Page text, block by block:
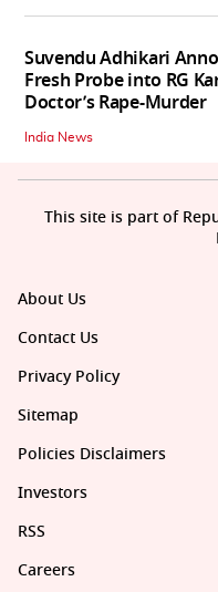
Suvendu Adhikari
Fresh Probe into RG
Doctor’s Rape-Murder
India News
About Us
Contact Us
Privacy Policy
Sitemap
Policies Disclaimers
Investors
RSS
Careers
This site is part of